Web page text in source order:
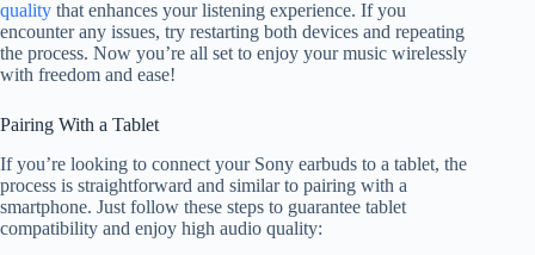
quality that enhances your listening experience. If you
encounter any issues, try restarting both devices and repeating
the process. Now you’re all set to enjoy your music wirelessly
with freedom and ease!
Pairing With a Tablet
If you’re looking to connect your Sony earbuds to a tablet, the
process is straightforward and similar to pairing with a
smartphone. Just follow these steps to guarantee tablet
compatibility and enjoy high audio quality: